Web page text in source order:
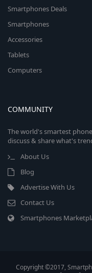
Smartphones Deals
Smartphones
Accessories
Tablets
Computers
COMMUNITY
The world's smartest
discuss & share what's
About Us
Blog
Advertise With Us
Contact Us
Smartphones
Copyright ©2017,